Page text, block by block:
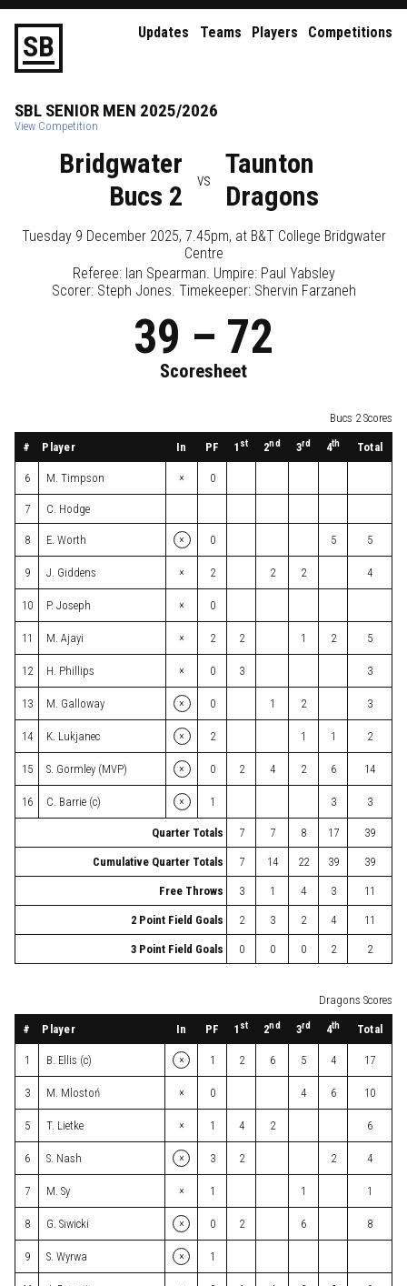
SB Updates Teams Players Competitions
SBL SENIOR MEN 2025/2026
View Competition
Bridgwater
Bucs 2
vs
Taunton
Dragons
Tuesday 9 December 2025, 7.45pm, at B&T College Bridgwater
Centre
Referee: Ian Spearman . Umpire: Paul Yabsley
Scorer: Steph Jones. Timekeeper: Shervin Farzaneh
39 – 72
Scoresheet
Bucs 2 Scores
# Player In PF 1 st 2nd 3rd 4th Total
6 M. Timpson × 0
7 C. Hodge
8 E. Worth × 0 5 5
9 J. Giddens × 2 2 2 4
10 P. Joseph × 0
11 M. Ajayi × 2 2 1 2 5
12 H. Phillips × 0 3 3
13 M. Galloway × 0 1 2 3
14 K. Lukjanec × 2 1 1 2
15 S. Gormley (MVP) × 0 2 4 2 6 14
16 C. Barrie (c) × 1 3 3
Quarter Totals 7 7 8 17 39
Cumulative Quarter Totals 7 14 22 39 39
Free Throws 3 1 4 3 11
2 Point Field Goals 2 3 2 4 11
3 Point Field Goals 0 0 0 2 2
Dragons Scores
# Player In PF 1 st 2nd 3rd 4th Total
1 B. Ellis (c) × 1 2 6 5 4 17
3 M. Mlostoń × 0 4 6 10
5 T. Lietke × 1 4 2 6
6 S. Nash × 3 2 2 4
7 M. Sy × 1 1 1
8 G. Siwicki × 0 2 6 8
9 S. Wyrwa × 1